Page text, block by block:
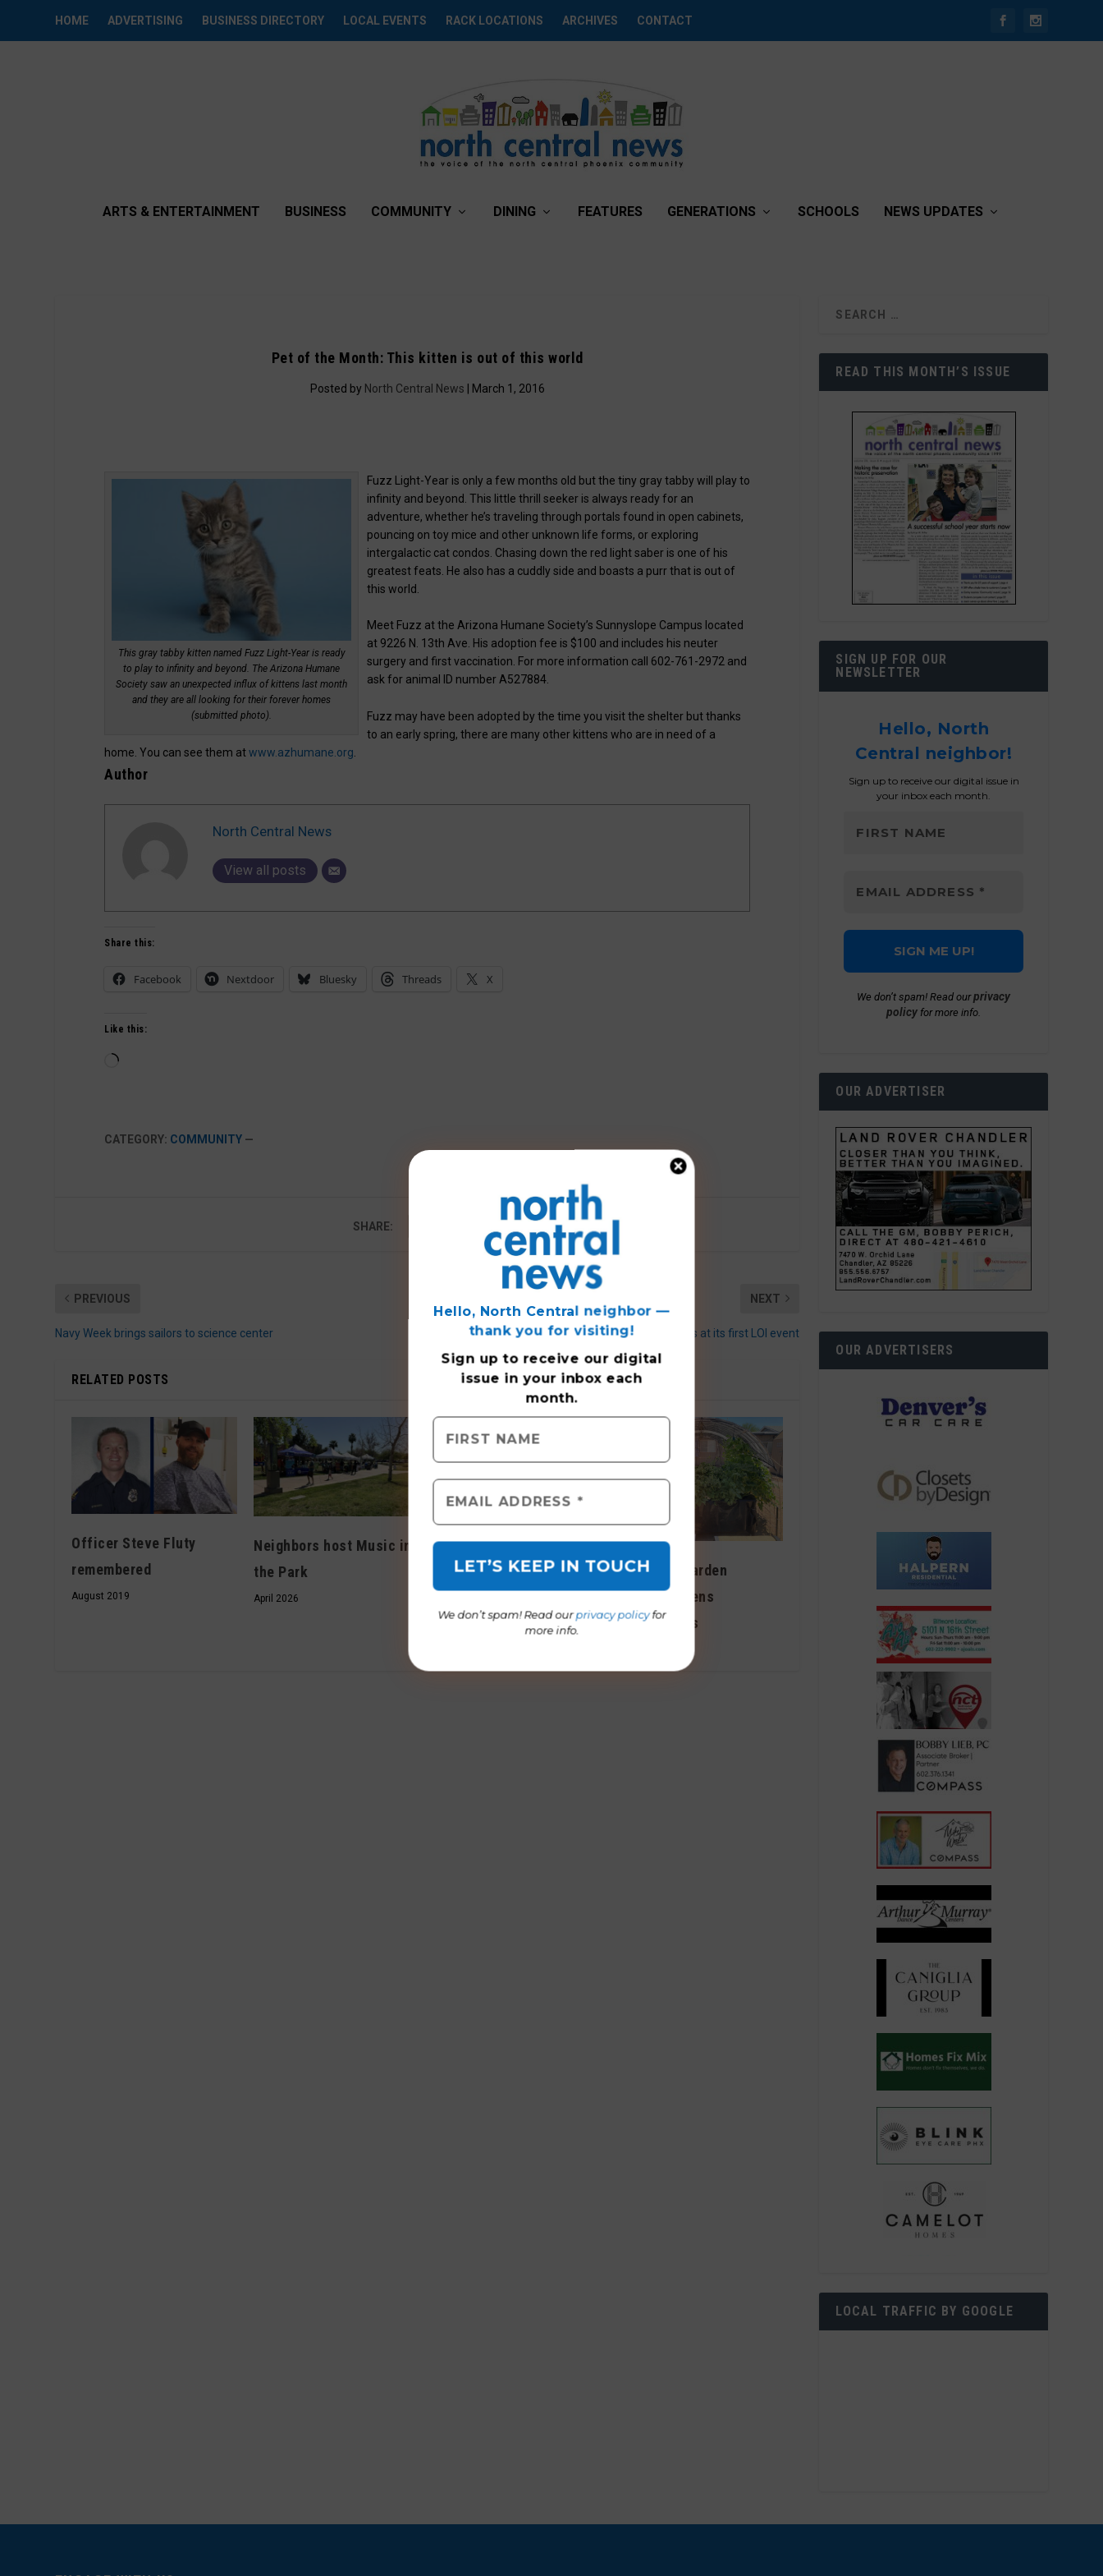
HOME ADVERTISING BUSINESS DIRECTORY LOCAL EVENTS RACK LOCATIONS ARCHIVES CONTACT
ARTS & ENTERTAINMENT BUSINESS COMMUNITY DINING FEATURES GENERATIONS SCHOOLS NEWS UPDATES
Pet of the Month: This kitten is out of this world
Posted by North Central News | March 1, 2016
This gray tabby kitten named Fuzz Light-Year is ready
to play to infinity and beyond. The Arizona Humane
Society saw an unexpected influx of kittens last month
and they are all looking for their forever homes
(submitted photo).
Fuzz Light-Year is only a few months old but the tiny gray tabby will play to
infinity and beyond. This little thrill seeker is always ready for an
adventure, whether he’s traveling through portals found in open cabinets,
pouncing on toy mice and other unknown life forms, or exploring
intergalactic cat condos. Chasing down the red light saber is one of his
greatest feats. He also has a cuddly side and boasts a purr that is out of
this world.
Meet Fuzz at the Arizona Humane Society’s Sunnyslope Campus located
at 9226 N. 13th Ave. His adoption fee is $100 and includes his neuter
surgery and first vaccination. For more information call 602-761-2972 and
ask for animal ID number A527884.
Fuzz may have been adopted by the time you visit the shelter but thanks
to an early spring, there are many other kittens who are in need of a
home. You can see them atwww.azhumane.org
Author
North Central News
View all posts
Hello, North Central neighbor —
thank you for visiting!
Sign up to receive our digital
issue in your inbox each
month.
We don’t spam! Read ourprivacy policyfor
more info.
Share this:
Facebook Nextdoor Bluesky Threads X
Like this:
Loading…
CATEGORY: COMMUNITY —
SHARE:
PREVIOUS
Navy Week brings sailors to science center
NEXT
SHS honors athletes at its first LOI event
RELATED POSTS
Officer Steve Fluty
remembered
August 2019
Neighbors host Music in
the Park
April 2026
during October
October 2015
Backyard Garden
Program opens
applications
READ THIS MONTH’S ISSUE
SIGN UP FOR OUR
NEWSLETTER
Hello, North
Central neighbor!
Sign up to receive our digital issue in
your inbox each month.
We don’t spam! Read ourprivacy
policy for more info.
OUR ADVERTISER
OUR ADVERTISERS
LOCAL TRAFFIC BY GOOGLE